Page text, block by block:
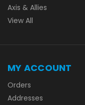
Axis & Allies
View All
MY ACCOUNT
Orders
Addresses